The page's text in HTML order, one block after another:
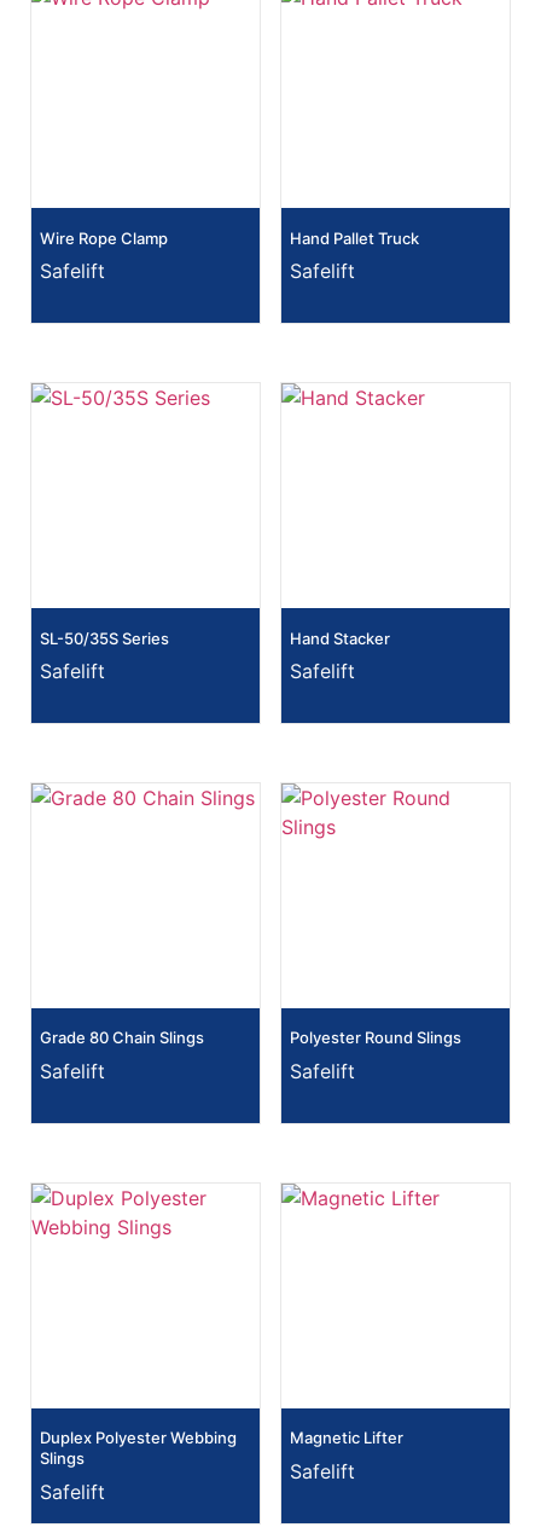
Wire Rope Clamp
Safelift
Hand Pallet Truck
Safelift
SL-50/35S Series
Safelift
Hand Stacker
Safelift
Grade 80 Chain Slings
Safelift
Polyester Round Slings
Safelift
Duplex Polyester Webbing
Slings
Safelift
Magnetic Lifter
Safelift